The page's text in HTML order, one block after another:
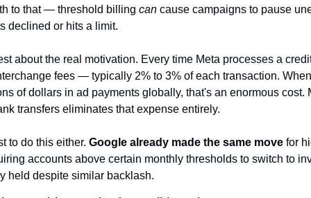
to that — threshold billing can cause campaigns to pause
declined or hits a limit.
about the real motivation. Every time Meta processes a
fees — typically 2% to 3% of each transaction.
of dollars in ad payments globally, that's an enormous cost.
transfers eliminates that expense entirely.
to do this either. Google already made the same move for
accounts above certain monthly thresholds to switch to
held despite similar backlash.